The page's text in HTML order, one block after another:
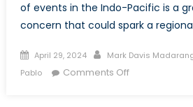
Alliance
of events in the Indo-Pacific is a
concern that could spark a
Posted
on
April 29, 2024 Author
Mark Davis
Pablo
Comments Offon